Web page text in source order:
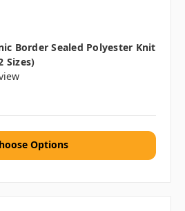
Border Sealed Polyester Knit
Sizes)
Options